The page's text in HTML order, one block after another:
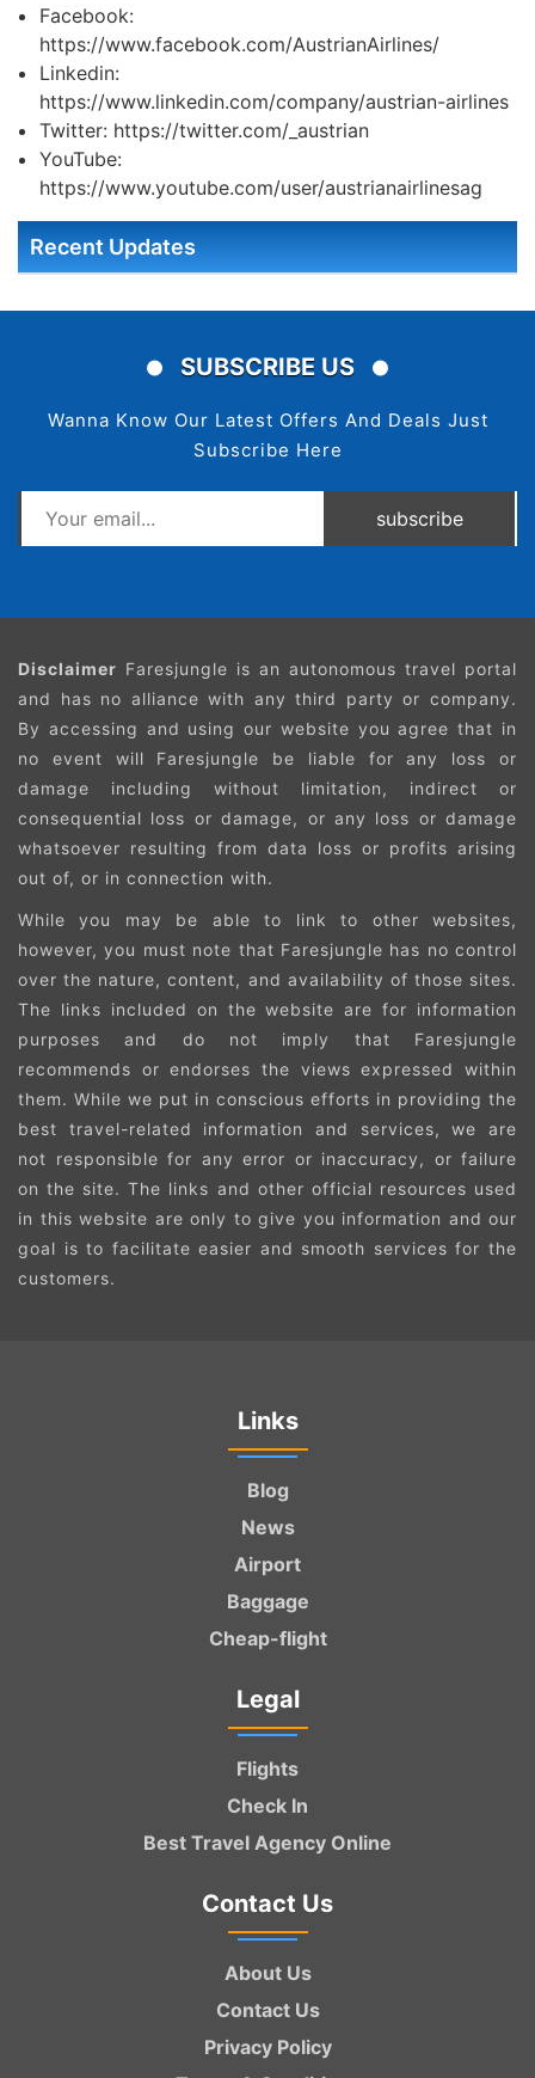
Facebook:
https://www.facebook.com/AustrianAirlines/
Linkedin:
https://www.linkedin.com/company/austrian-airlines
Twitter: https://twitter.com/_austrian
YouTube:
https://www.youtube.com/user/austrianairlinesag
Recent Updates
SUBSCRIBE US
Wanna Know Our Latest Offers And Deals Just
Subscribe Here
subscribe
Disclaimer Faresjungle is an autonomous travel portal
and has no alliance with any third party or company.
By accessing and using our website you agree that in
no event will Faresjungle be liable for any loss or
damage including without limitation, indirect or
consequential loss or damage, or any loss or damage
whatsoever resulting from data loss or profits arising
out of, or in connection with.
While you may be able to link to other websites,
however, you must note that Faresjungle has no control
over the nature, content, and availability of those sites.
The links included on the website are for information
purposes and do not imply that Faresjungle
recommends or endorses the views expressed within
them. While we put in conscious efforts in providing the
best travel-related information and services, we are
not responsible for any error or inaccuracy, or failure
on the site. The links and other official resources used
in this website are only to give you information and our
goal is to facilitate easier and smooth services for the
customers.
Links
Blog
News
Airport
Baggage
Cheap-flight
Legal
Flights
Check In
Best Travel Agency Online
Contact Us
About Us
Contact Us
Privacy Policy